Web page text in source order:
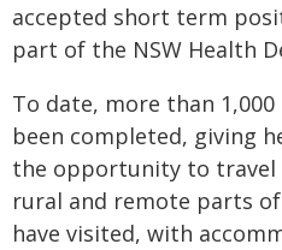
accepted short term
part of the NSW Health
To date, more than
been completed, giving
the opportunity to travel
rural and remote parts
have visited, with